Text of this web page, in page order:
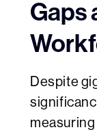
Gaps
Despite